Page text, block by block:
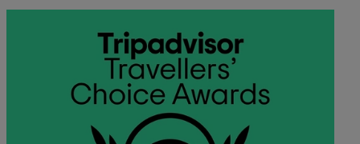
Suffolk
GUNTON HALL Suffolk
LAKESIDE
Hampshire
NORTON GRANGE Isle of Wight
ABOUT WARNER COMFORT